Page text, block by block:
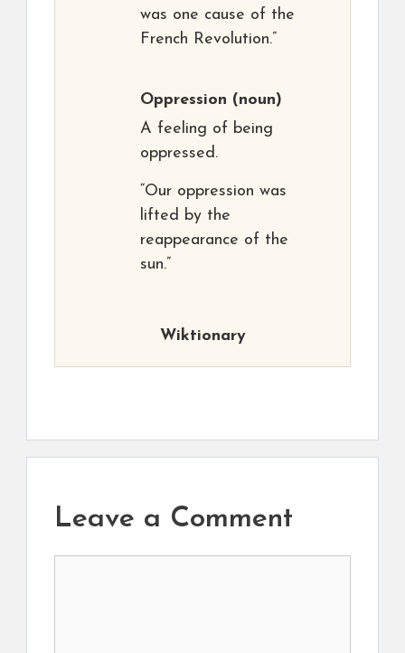
was one cause of the
French Revolution.”
Oppression (noun)
A feeling of being
oppressed.
“Our oppression was
lifted by the
reappearance of the
sun.”
Wiktionary
Leave a Comment